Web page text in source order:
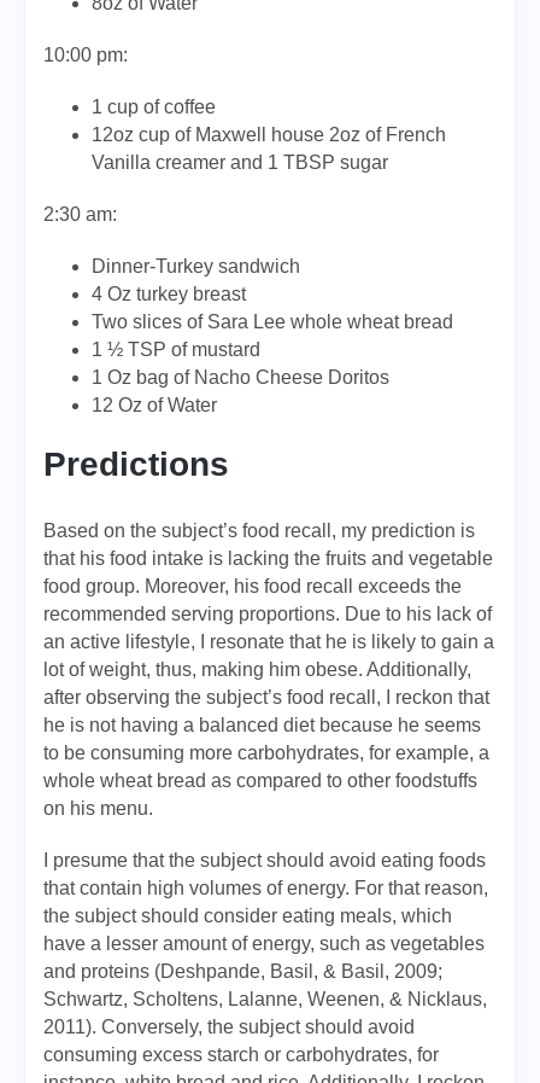
10:00 pm:
1 cup of coffee
12oz cup of Maxwell house 2oz of French
Vanilla creamer and 1 TBSP sugar
2:30 am:
Dinner-Turkey sandwich
4 Oz turkey breast
Two slices of Sara Lee whole wheat bread
1 ½ TSP of mustard
1 Oz bag of Nacho Cheese Doritos
12 Oz of Water
Predictions
Based on the subject’s food recall, my prediction is
that his food intake is lacking the fruits and vegetable
food group. Moreover, his food recall exceeds the
recommended serving proportions. Due to his lack of
an active lifestyle, I resonate that he is likely to gain a
lot of weight, thus, making him obese. Additionally,
after observing the subject’s food recall, I reckon that
he is not having a balanced diet because he seems
to be consuming more carbohydrates, for example, a
whole wheat bread as compared to other foodstuffs
on his menu.
I presume that the subject should avoid eating foods
that contain high volumes of energy. For that reason,
the subject should consider eating meals, which
have a lesser amount of energy, such as vegetables
and proteins (Deshpande, Basil, & Basil, 2009;
Schwartz, Scholtens, Lalanne, Weenen, & Nicklaus,
2011). Conversely, the subject should avoid
consuming excess starch or carbohydrates, for